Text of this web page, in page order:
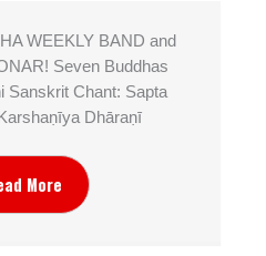
WEEKLY BAND and
Seven Buddhas
Sanskrit Chant: Sapta
Dhāraṇī
More